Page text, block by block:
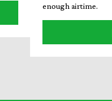
enough airtime.